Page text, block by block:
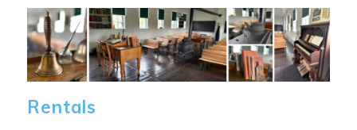
Image
Rentals